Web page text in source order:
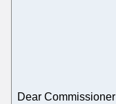
Dear